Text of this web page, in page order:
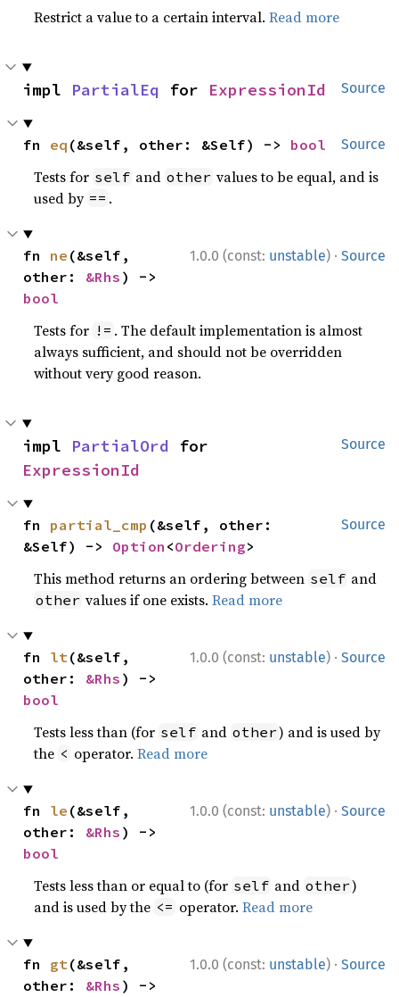
Restrict a value to a certain interval.Read more
Source
impl PartialEq for ExpressionId
Source
fn eq (&self, other: &Self) -> bool
Tests for self and other values to be equal, and is
used by == .
1.0.0 (const: unstable) · Source
fn ne (&self,
other: &Rhs
bool
Tests for != . The default implementation is almost
always sufficient, and should not be overridden
without very good reason.
Source
impl PartialOrd
ExpressionId
Source
fn partial_cmp (&self, other:
&Self) -> Option <Ordering>
This method returns an ordering between self and
other values if one exists.Read more
1.0.0 (const: unstable) · Source
fn lt(&self,
other: &Rhs
bool
Tests less than (for self and other) and is used by
the < operator.Read more
1.0.0 (const: unstable) · Source
fn le (&self,
other: &Rhs
bool
Tests less than or equal to (for self and other)
and is used by the <= operator.Read more
1.0.0 (const: unstable) · Source
fn gt(&self,
other: &Rhs